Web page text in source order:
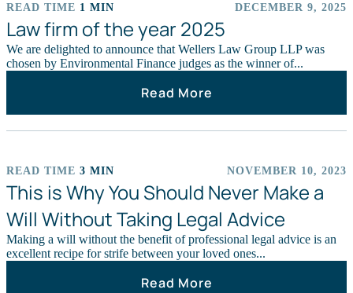
READ TIME 1 MIN DECEMBER 9, 2025
Law firm of the year 2025
We are delighted to announce that Wellers Law Group LLP was
chosen by Environmental Finance judges as the winner of...
Read More
READ TIME 3 MIN NOVEMBER 10, 2023
This is Why You Should Never Make a
Will Without Taking Legal Advice
Making a will without the benefit of professional legal advice is an
excellent recipe for strife between your loved ones...
Read More